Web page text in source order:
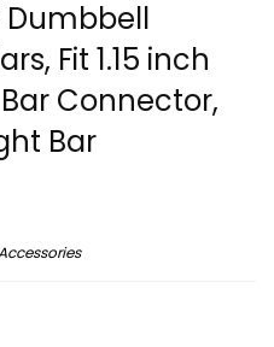
Dumbbell
Fit 1.15 inch
Connector,
Bar